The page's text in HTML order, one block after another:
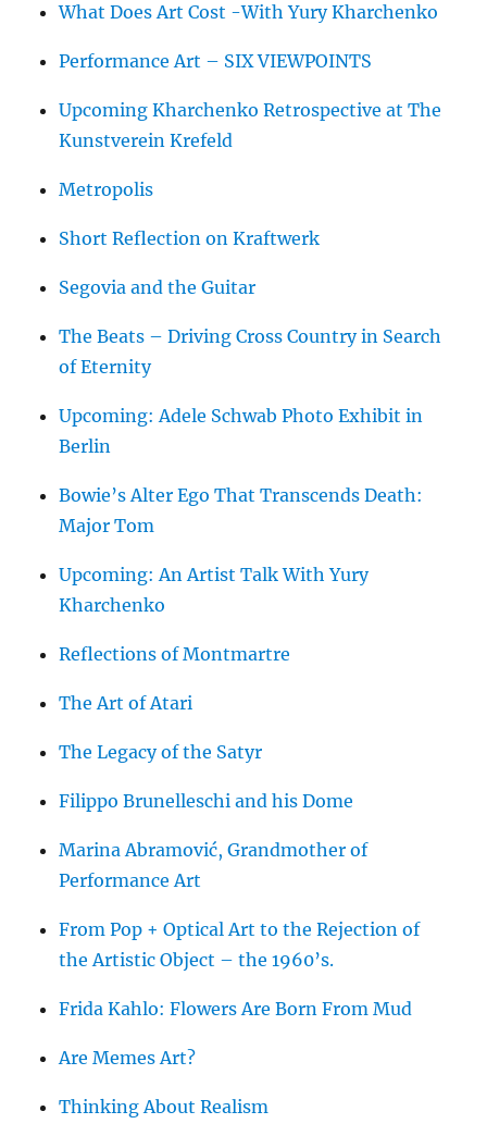
What Does Art Cost -With Yury Kharchenko
Performance Art – SIX VIEWPOINTS
Upcoming Kharchenko Retrospective at The
Kunstverein Krefeld
Metropolis
Short Reflection on Kraftwerk
Segovia and the Guitar
The Beats – Driving Cross Country in Search
of Eternity
Upcoming: Adele Schwab Photo Exhibit in
Berlin
Bowie’s Alter Ego That Transcends Death:
Major Tom
Upcoming: An Artist Talk With Yury
Kharchenko
Reflections of Montmartre
The Art of Atari
The Legacy of the Satyr
Filippo Brunelleschi and his Dome
Marina Abramović, Grandmother of
Performance Art
From Pop + Optical Art to the Rejection of
the Artistic Object – the 1960’s.
Frida Kahlo: Flowers Are Born From Mud
Are Memes Art?
Thinking About Realism